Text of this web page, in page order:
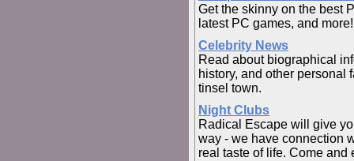
Get the skinny on the best
latest PC games, and
Celebrity News
Read about biographical
history, and other personal
tinsel town.
Night Clubs
Radical Escape will give
way - we have connection
real taste of life. Come and